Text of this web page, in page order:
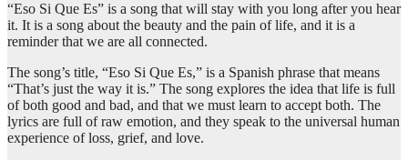
“Eso Si Que Es” is a song that will stay with you long after you hear
it. It is a song about the beauty and the pain of life, and it is a
reminder that we are all connected.
The song’s title, “Eso Si Que Es,” is a Spanish phrase that means
“That’s just the way it is.” The song explores the idea that life is full
of both good and bad, and that we must learn to accept both. The
lyrics are full of raw emotion, and they speak to the universal human
experience of loss, grief, and love.